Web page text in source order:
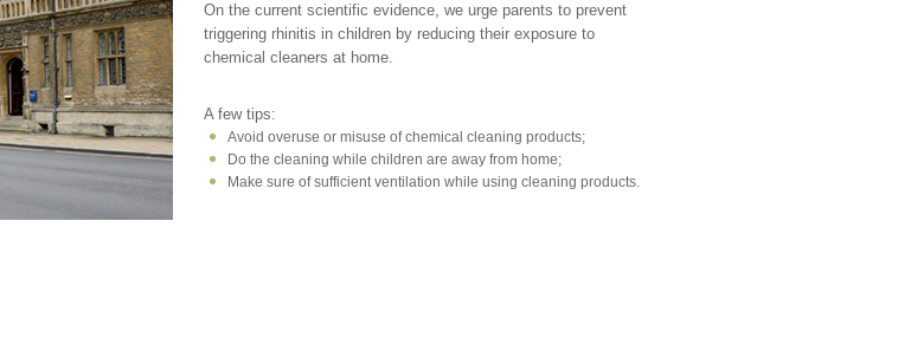
On the current scientific evidence, we urge parents to prevent
triggering rhinitis in children by reducing their exposure to
chemical cleaners at home.
A few tips:
Avoid overuse or misuse of chemical cleaning products;
Do the cleaning while children are away from home;
Make sure of sufficient ventilation while using cleaning products.